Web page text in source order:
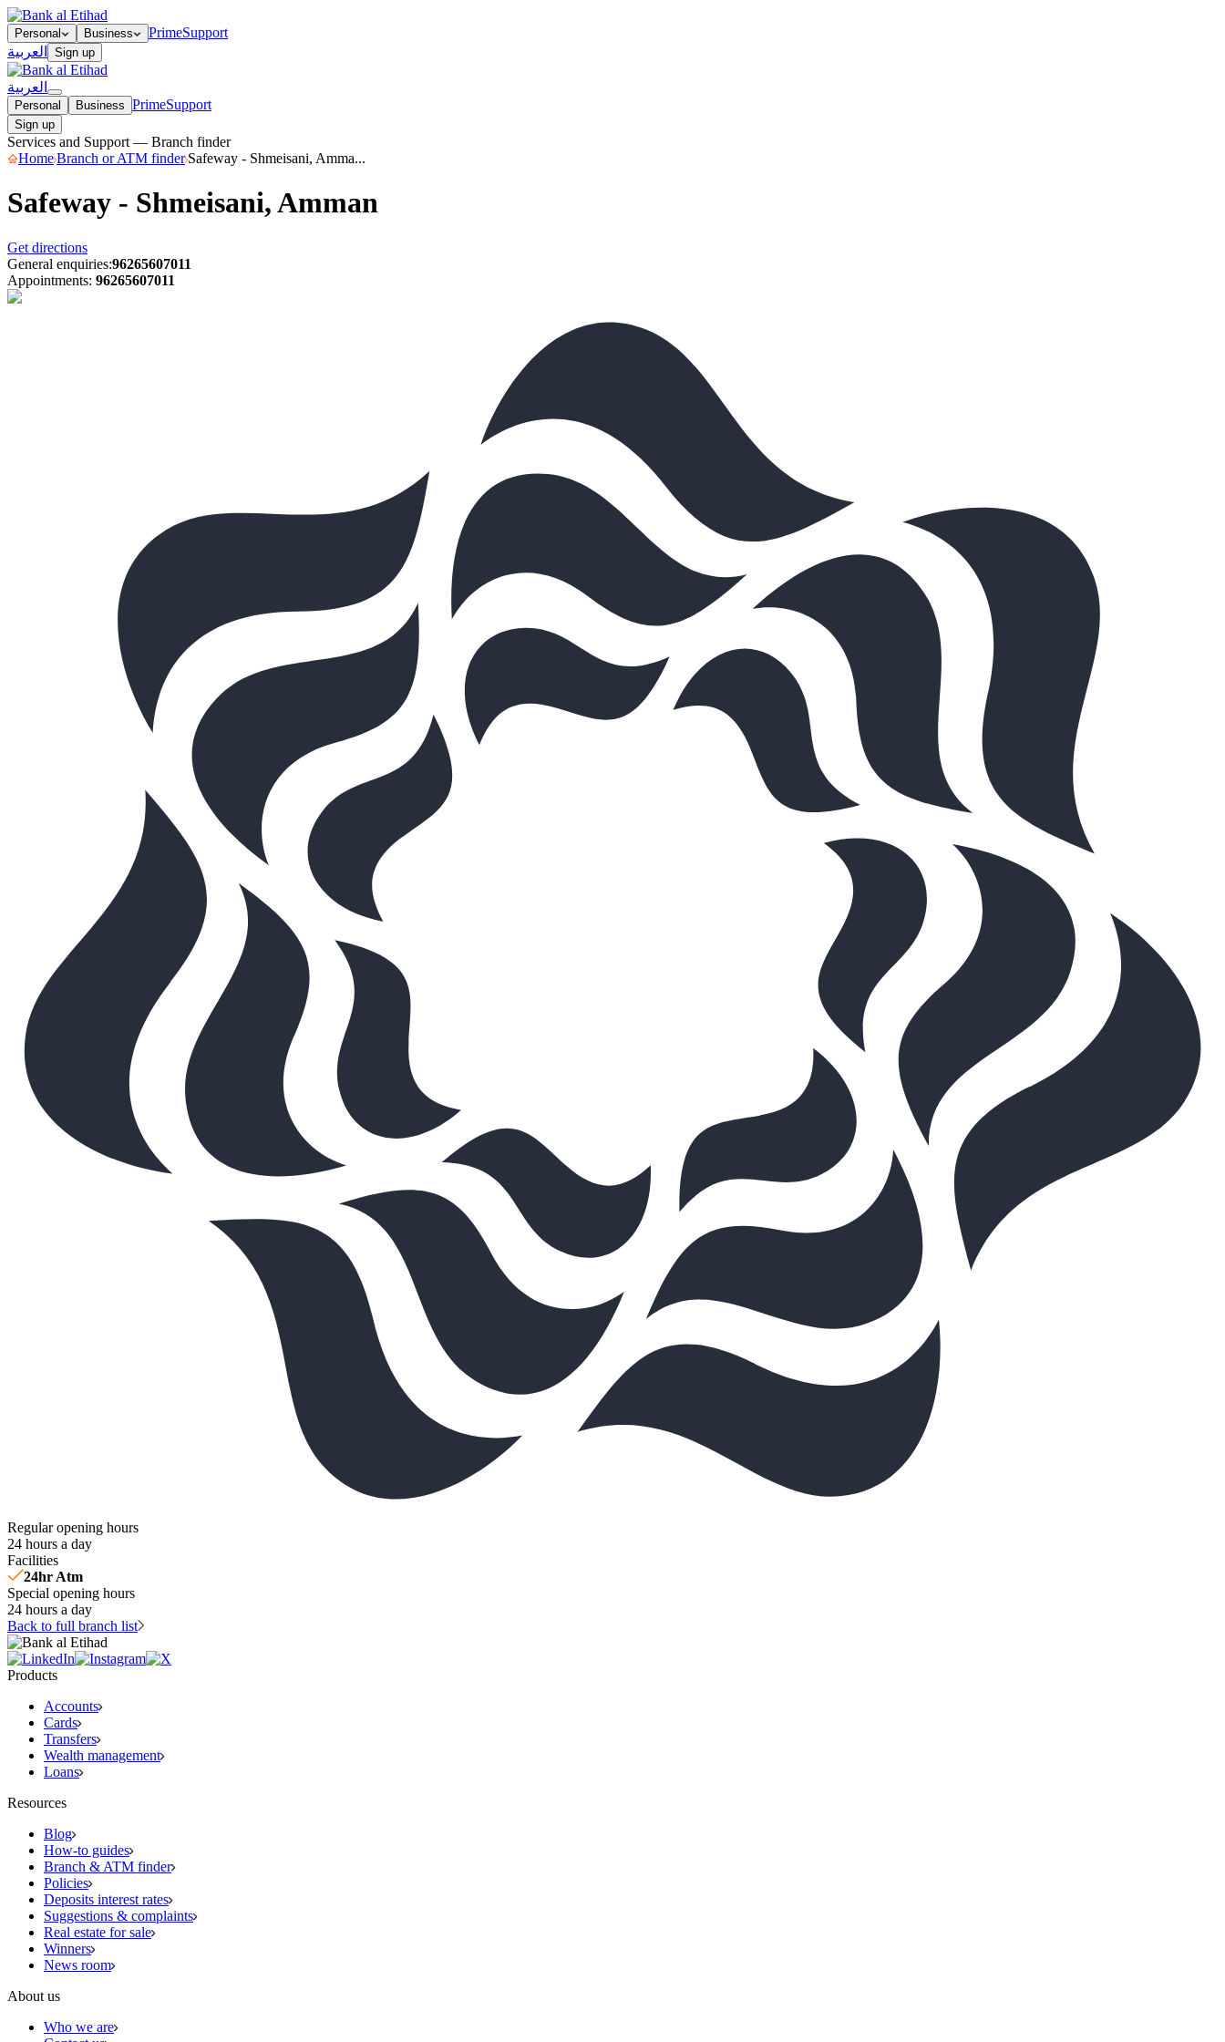
Personal Business PrimeSupport
العربية
Sign up
العربية
Personal Business PrimeSupport
Sign up
Services and Support — Branch finder
HomeBranch or ATM finder Safeway - Shmeisani, Amma...
Safeway - Shmeisani, Amman
Get directions
General enquiries:96265607011
Appointments: 96265607011
Regular opening hours
24 hours a day
Facilities
24hr Atm
Special opening hours
24 hours a day
Back to full branch list
Products
Accounts
Cards
Transfers
Wealth management
Loans
Resources
Blog
How-to guides
Branch & ATM finder
Policies
Deposits interest rates
Suggestions & complaints
Real estate for sale
Winners
News room
About us
Who we are